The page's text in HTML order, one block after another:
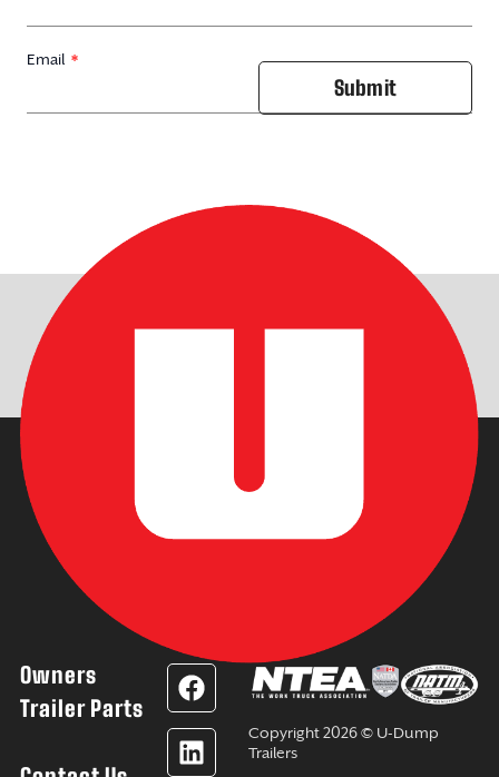
Email
Submit
Owners
Trailer Parts
F
a
c
e
L
i
n
k
Y
o
u
t
I
n
s
t
Copyright 2026 © U-Dump
Trailers